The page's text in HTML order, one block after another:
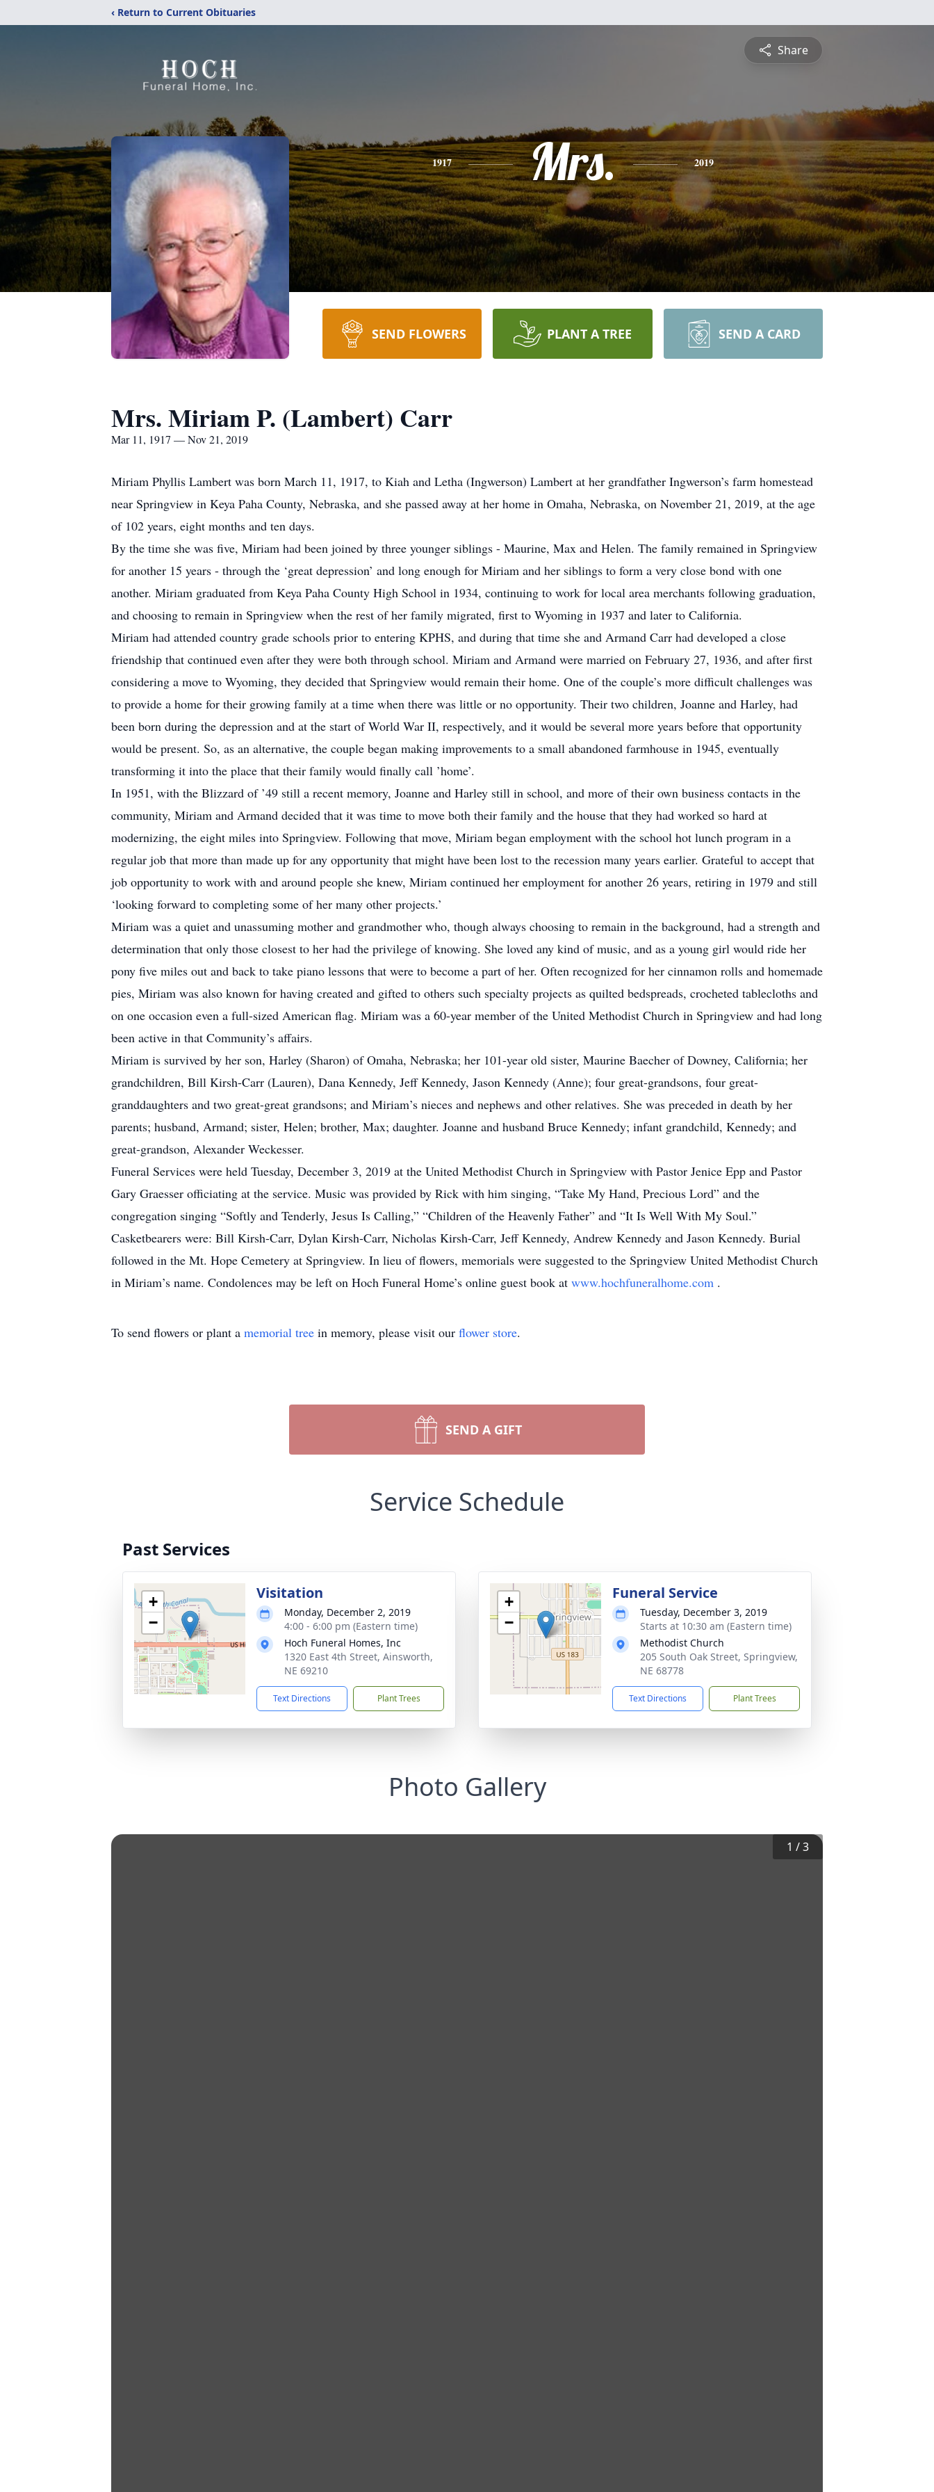
‹ Return to Current Obituaries
Share
1917 Mrs. 2019
SEND FLOWERS PLANT A TREE SEND A CARD
Mrs. Miriam P. (Lambert) Carr
Mar 11, 1917 — Nov 21, 2019
Miriam Phyllis Lambert was born March 11, 1917, to Kiah and Letha (Ingwerson) Lambert at her grandfather Ingwerson’s farm homestead
near Springview in Keya Paha County, Nebraska, and she passed away at her home in Omaha, Nebraska, on November 21, 2019, at the age
of 102 years, eight months and ten days.
By the time she was five, Miriam had been joined by three younger siblings - Maurine, Max and Helen. The family remained in Springview
for another 15 years - through the ‘great depression’ and long enough for Miriam and her siblings to form a very close bond with one
another. Miriam graduated from Keya Paha County High School in 1934, continuing to work for local area merchants following graduation,
and choosing to remain in Springview when the rest of her family migrated, first to Wyoming in 1937 and later to California.
Miriam had attended country grade schools prior to entering KPHS, and during that time she and Armand Carr had developed a close
friendship that continued even after they were both through school. Miriam and Armand were married on February 27, 1936, and after first
considering a move to Wyoming, they decided that Springview would remain their home. One of the couple’s more difficult challenges was
to provide a home for their growing family at a time when there was little or no opportunity. Their two children, Joanne and Harley, had
been born during the depression and at the start of World War II, respectively, and it would be several more years before that opportunity
would be present. So, as an alternative, the couple began making improvements to a small abandoned farmhouse in 1945, eventually
transforming it into the place that their family would finally call ’home’.
In 1951, with the Blizzard of ’49 still a recent memory, Joanne and Harley still in school, and more of their own business contacts in the
community, Miriam and Armand decided that it was time to move both their family and the house that they had worked so hard at
modernizing, the eight miles into Springview. Following that move, Miriam began employment with the school hot lunch program in a
regular job that more than made up for any opportunity that might have been lost to the recession many years earlier. Grateful to accept that
job opportunity to work with and around people she knew, Miriam continued her employment for another 26 years, retiring in 1979 and still
‘looking forward to completing some of her many other projects.’
Miriam was a quiet and unassuming mother and grandmother who, though always choosing to remain in the background, had a strength and
determination that only those closest to her had the privilege of knowing. She loved any kind of music, and as a young girl would ride her
pony five miles out and back to take piano lessons that were to become a part of her. Often recognized for her cinnamon rolls and homemade
pies, Miriam was also known for having created and gifted to others such specialty projects as quilted bedspreads, crocheted tablecloths and
on one occasion even a full-sized American flag. Miriam was a 60-year member of the United Methodist Church in Springview and had long
been active in that Community’s affairs.
Miriam is survived by her son, Harley (Sharon) of Omaha, Nebraska; her 101-year old sister, Maurine Baecher of Downey, California; her
grandchildren, Bill Kirsh-Carr (Lauren), Dana Kennedy, Jeff Kennedy, Jason Kennedy (Anne); four great-grandsons, four great-
granddaughters and two great-great grandsons; and Miriam’s nieces and nephews and other relatives. She was preceded in death by her
parents; husband, Armand; sister, Helen; brother, Max; daughter. Joanne and husband Bruce Kennedy; infant grandchild, Kennedy; and
great-grandson, Alexander Weckesser.
Funeral Services were held Tuesday, December 3, 2019 at the United Methodist Church in Springview with Pastor Jenice Epp and Pastor
Gary Graesser officiating at the service. Music was provided by Rick with him singing, “Take My Hand, Precious Lord” and the
congregation singing “Softly and Tenderly, Jesus Is Calling,” “Children of the Heavenly Father” and “It Is Well With My Soul.”
Casketbearers were: Bill Kirsh-Carr, Dylan Kirsh-Carr, Nicholas Kirsh-Carr, Jeff Kennedy, Andrew Kennedy and Jason Kennedy. Burial
followed in the Mt. Hope Cemetery at Springview. In lieu of flowers, memorials were suggested to the Springview United Methodist Church
in Miriam’s name. Condolences may be left on Hoch Funeral Home’s online guest book at www.hochfuneralhome.com .
To send flowers or plant a memorial tree in memory, please visit our flower store.
SEND A GIFT
Service Schedule
Past Services
+
−
Visitation
Monday, December 2, 2019
4:00 - 6:00 pm (Eastern time)
Hoch Funeral Homes, Inc
1320 East 4th Street, Ainsworth,
NE 69210
Text Directions Plant Trees
+
−
Funeral Service
Tuesday, December 3, 2019
Starts at 10:30 am (Eastern time)
Methodist Church
205 South Oak Street, Springview,
NE 68778
Text Directions Plant Trees
Photo Gallery
1 /3